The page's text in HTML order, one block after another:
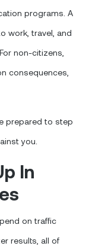
programs. A
work, travel, and
non-citizens,
consequences,
prepared to step
you.
In
on traffic
results, all of